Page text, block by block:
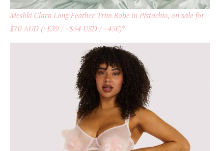
Meshki Clara Long Feather Trim Robe in Pistachio, on sale for
$70 AUD (~£39 / ~$54 USD / ~45€)*